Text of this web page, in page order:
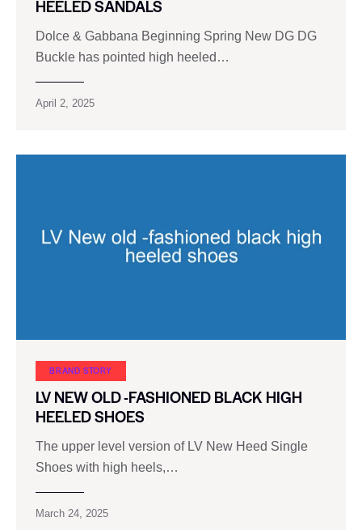
HEELED SANDALS
Dolce & Gabbana Beginning Spring New DG DG
Buckle has pointed high heeled…
April 2, 2025
BRAND STORY
LV NEW OLD -FASHIONED BLACK HIGH
HEELED SHOES
The upper level version of LV New Heed Single
Shoes with high heels,…
March 24, 2025